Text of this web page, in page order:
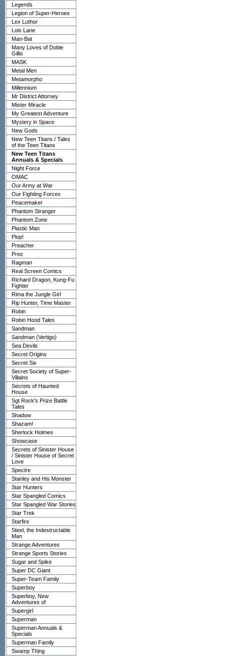
Legends
Legion of Super-Heroes
Lex Luthor
Lois Lane
Man-Bat
Many Loves of Dobie
Gillis
MASK
Metal Men
Metamorpho
Millennium
Mr District Attorney
Mister Miracle
My Greatest Adventure
Mystery in Space
New Gods
New Teen Titans / Tales
of the Teen Titans
New Teen Titans
Annuals & Specials
Night Force
OMAC
Our Army at War
Our Fighting Forces
Peacemaker
Phantom Stranger
Phantom Zone
Plastic Man
Plop!
Preacher
Prez
Ragman
Real Screen Comics
Richard Dragon, Kung-Fu
Fighter
Rima the Jungle Girl
Rip Hunter, Time Master
Robin
Robin Hood Tales
Sandman
Sandman (Vertigo)
Sea Devils
Secret Origins
Secret Six
Secret Society of Super-
Villains
Secrets of Haunted
House
Sgt Rock's Prize Battle
Tales
Shadow
Shazam!
Sherlock Holmes
Showcase
Secrets of Sinister House
/ Sinister House of Secret
Love
Spectre
Stanley and His Monster
Star Hunters
Star Spangled Comics
Star Spangled War Stories
Star Trek
Starfire
Steel, the Indestructable
Man
Strange Adventures
Strange Sports Stories
Sugar and Spike
Super DC Giant
Super-Team Family
Superboy
Superboy, New
Adventures of
Supergirl
Superman
Superman Annuals &
Specials
Superman Family
Swamp Thing